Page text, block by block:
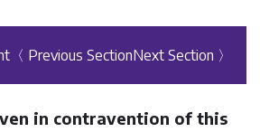
〈 Previous SectionNext Section 〉
in contravention of this